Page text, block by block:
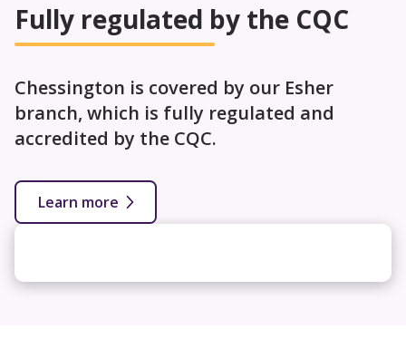
Fully regulated by the CQC
Chessington is covered by our Esher
branch, which is fully regulated and
accredited by the CQC.
Learn more